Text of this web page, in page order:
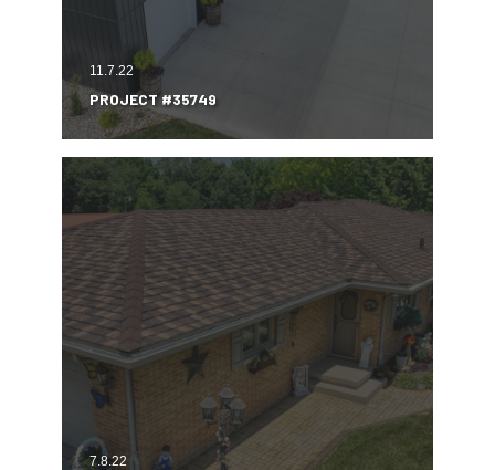
11.7.22
PROJECT #35749
7.8.22